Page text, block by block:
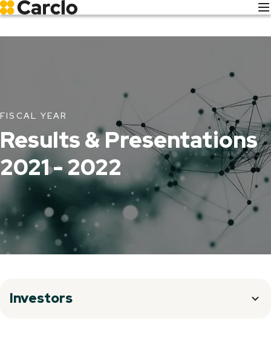
Skip
to
main
FISCAL YEAR
Results & Presentations
2021 - 2022
Investors